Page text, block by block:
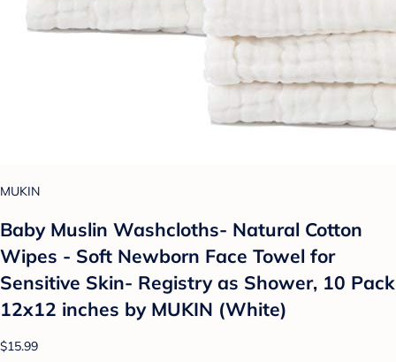
MUKIN
Baby Muslin Washcloths- Natural Cotton
Wipes - Soft Newborn Face Towel for
Sensitive Skin- Registry as Shower, 10 Pack
12x12 inches by MUKIN (White)
$15.99